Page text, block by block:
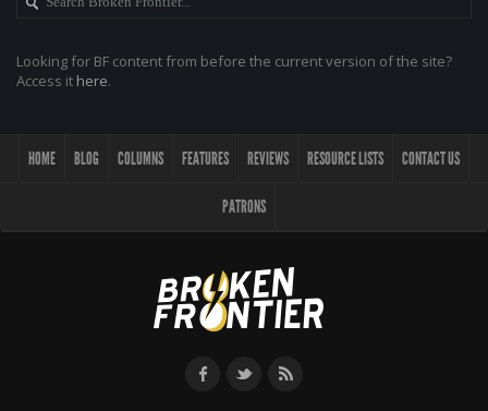
Looking for BF content from before the current version of the site?
Access it here.
HOME BLOG COLUMNS FEATURES REVIEWS RESOURCE LISTS CONTACT US
PATRONS